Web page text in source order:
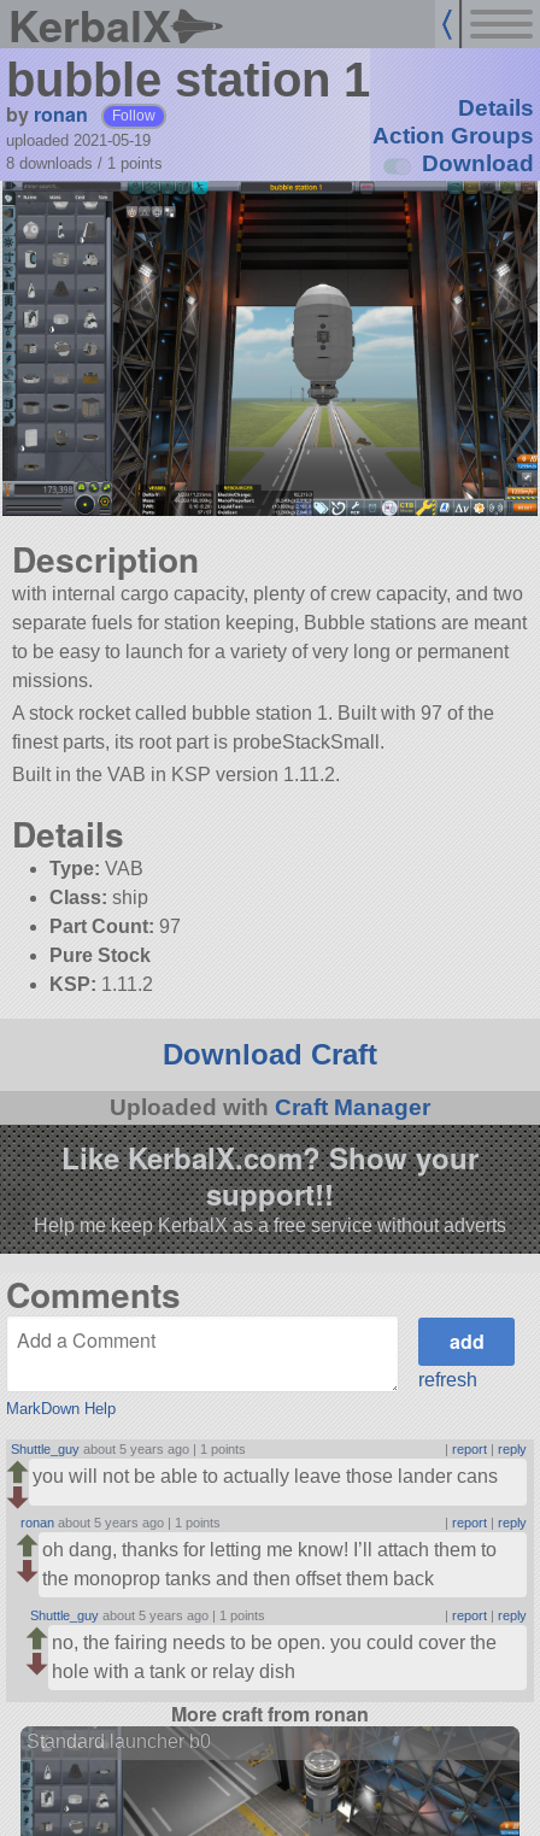
KerbalX
bubble station 1
by ronan Follow
uploaded 2021-05-19
8 downloads / 1 points
Details
Action Groups
Download
Description
with internal cargo capacity, plenty of crew capacity, and two
separate fuels for station keeping, Bubble stations are meant
to be easy to launch for a variety of very long or permanent
missions.
A stock rocket called bubble station 1. Built with 97 of the
finest parts, its root part is probeStackSmall.
Built in the VAB in KSP version 1.11.2.
Details
Type: VAB
Class: ship
Part Count: 97
Pure Stock
KSP: 1.11.2
Download Craft
Uploaded with Craft Manager
Like KerbalX.com? Show your
support!!
Help me keep KerbalX as a free service without adverts
Comments
MarkDown Help
refresh
Shuttle_guy about 5 years ago | 1 points | report| reply
you will not be able to actually leave those lander cans
ronan about 5 years ago | 1 points | report| reply
oh dang, thanks for letting me know! I’ll attach them to
the monoprop tanks and then offset them back
Shuttle_guy about 5 years ago | 1 points | report| reply
no, the fairing needs to be open. you could cover the
hole with a tank or relay dish
More craft from ronan
Standard launcher b0